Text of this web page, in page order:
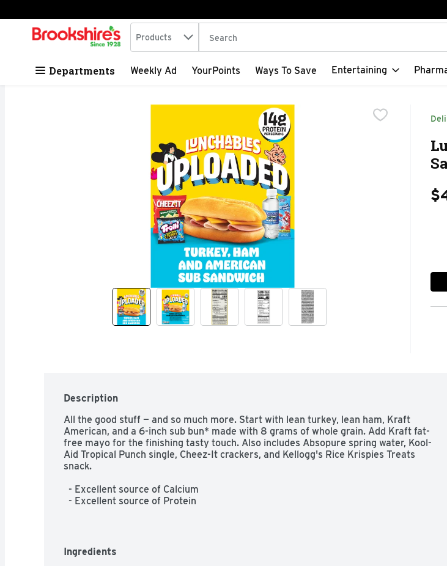
Skip header to page content
.
Search in
Products The following text field is used to search for items.
Departments Weekly Ad YourPoints Ways To Save Entertaining
Deli
Description
All the good stuff — and so much more. Start with lean turkey, lean ham, Kraft
American, and a 6-inch sub bun* made with 8 grams of whole grain. Add Kraft fat-
free mayo for the finishing tasty touch. Also includes Absopure spring water, Kool-
Aid Tropical Punch single, Cheez-It crackers, and Kellogg's Rice Krispies Treats
snack.
  - Excellent source of Protein
Ingredients